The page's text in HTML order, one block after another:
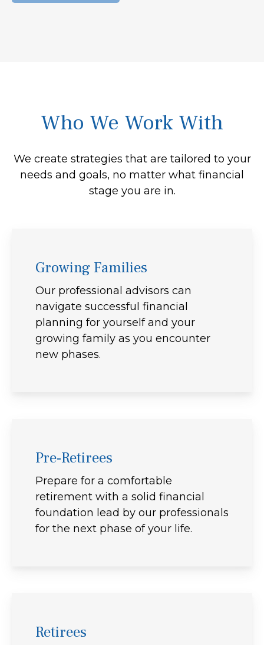
Who We Work With
We create strategies that are tailored to your
needs and goals, no matter what financial
stage you are in.
Growing Families
Our professional advisors can
navigate successful financial
planning for yourself and your
growing family as you encounter
new phases.
Pre-Retirees
Prepare for a comfortable
retirement with a solid financial
foundation lead by our professionals
for the next phase of your life.
Retirees